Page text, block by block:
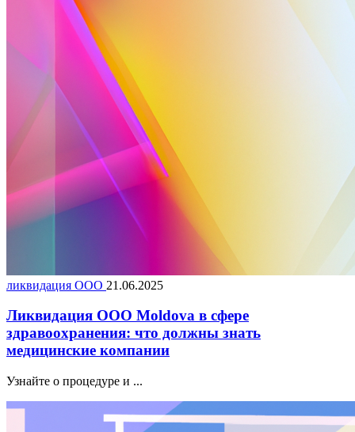
ликвидация ООО 21.06.2025
Ликвидация ООО Moldova в сфере
здравоохранения: что должны знать
медицинские компании
Узнайте о процедуре и ...